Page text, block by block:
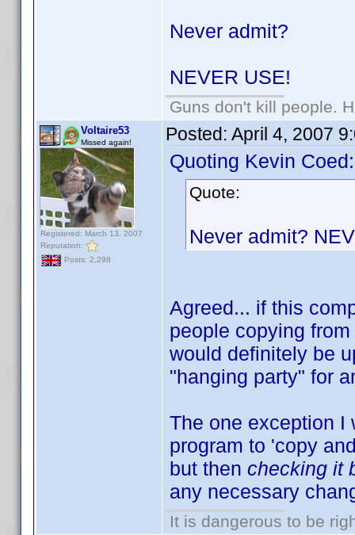
Never admit?
NEVER USE!
Guns don't kill people.
Voltaire53
Missed again!
Registered: March 13, 2007
Reputation:
Posts: 2,298
Posted: April 4, 2007
Quoting Kevin Coed:
Quote:
Never admit?
Agreed... if this
people copying
would definitely be
"hanging party" for
The one exception I
program to 'copy
but then checking it
any necessary
It is dangerous to be